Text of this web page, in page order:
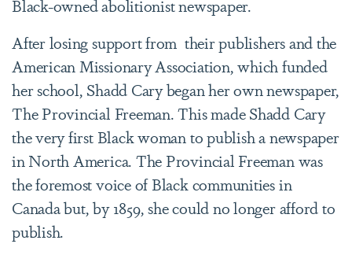
Black-owned abolitionist newspaper.
After losing support from their publishers and the
American Missionary Association, which funded
her school, Shadd Cary began her own newspaper,
The Provincial Freeman. This made Shadd Cary
the very first Black woman to publish a newspaper
in North America. The Provincial Freeman was
the foremost voice of Black communities in
Canada but, by 1859, she could no longer afford to
publish.